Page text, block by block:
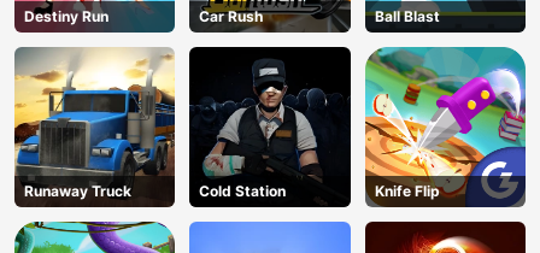
Destiny Run Car Rush Ball Blast
Runaway Truck Cold Station Knife Flip